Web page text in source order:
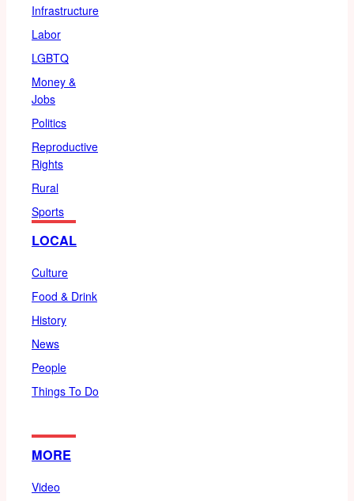
Infrastructure
Labor
LGBTQ
Money &
Jobs
Politics
Reproductive
Rights
Rural
Sports
LOCAL
Culture
Food & Drink
History
News
People
Things To Do
MORE
Video